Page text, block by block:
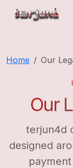
terjun4d
Home Our
Our
terjun4d
designed